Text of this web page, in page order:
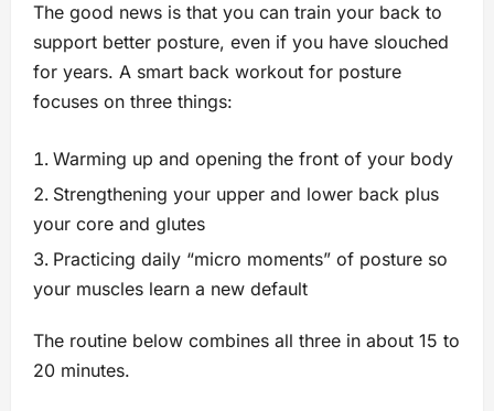
The good news is that you can train your back to
support better posture, even if you have slouched
for years. A smart back workout for posture
focuses on three things:
Warming up and opening the front of your body
Strengthening your upper and lower back plus
your core and glutes
Practicing daily “micro moments” of posture so
your muscles learn a new default
The routine below combines all three in about 15 to
20 minutes.